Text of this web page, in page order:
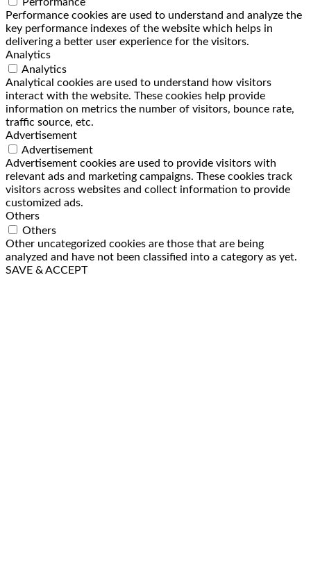
Performance cookies are used to understand and analyze the
key performance indexes of the website which helps in
delivering a better user experience for the visitors.
Analytics
Analytics
Analytical cookies are used to understand how visitors
interact with the website. These cookies help provide
information on metrics the number of visitors, bounce rate,
traffic source, etc.
Advertisement
Advertisement
Advertisement cookies are used to provide visitors with
relevant ads and marketing campaigns. These cookies track
visitors across websites and collect information to provide
customized ads.
Others
Others
Other uncategorized cookies are those that are being
analyzed and have not been classified into a category as yet.
SAVE & ACCEPT